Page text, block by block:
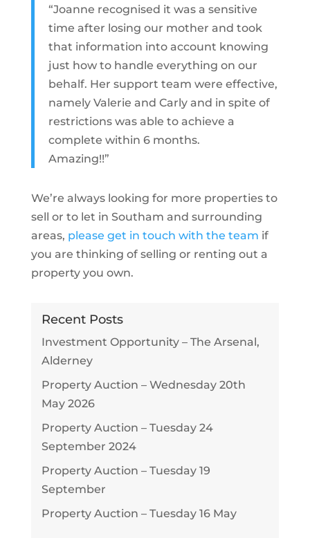
“Joanne recognised it was a sensitive
time after losing our mother and took
that information into account knowing
just how to handle everything on our
behalf. Her support team were effective,
namely Valerie and Carly and in spite of
restrictions was able to achieve a
complete within 6 months.
Amazing!!”
We’re always looking for more properties to
sell or to let in Southam and surrounding
areas, please get in touch with the team if
you are thinking of selling or renting out a
property you own.
Recent Posts
Investment Opportunity – The Arsenal,
Alderney
Property Auction – Wednesday 20th
May 2026
Property Auction – Tuesday 24
September 2024
Property Auction – Tuesday 19
September
Property Auction – Tuesday 16 May